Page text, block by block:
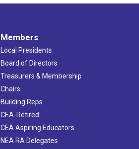
Members
Local Presidents
Board of Directors
Treasurers & Membership
Chairs
Building Reps
CEA-Retired
CEA Aspiring Educators
NEA RA Delegates